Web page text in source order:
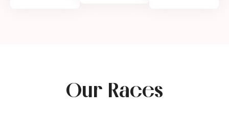
Our Races